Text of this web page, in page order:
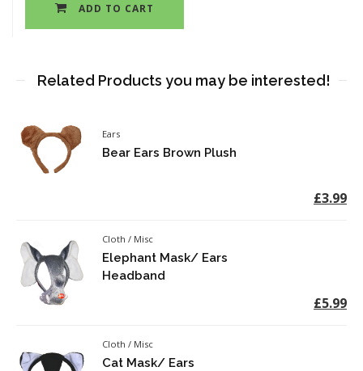
ADD TO CART
Related Products you may be interested!
Ears
Bear Ears Brown Plush
£3.99
Cloth / Misc
Elephant Mask/ Ears
Headband
£5.99
Cloth / Misc
Cat Mask/ Ears